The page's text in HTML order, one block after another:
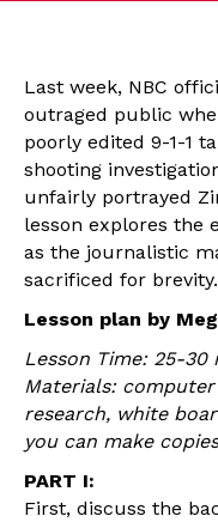
Last week, NBC
outraged public
poorly edited 9-1-1
shooting
unfairly portrayed
lesson explores the
as the journalistic
sacrificed for brevity.
Lesson plan by
Lesson Time: 25-30
Materials:
research, white
you can make
PART I:
First, discuss the